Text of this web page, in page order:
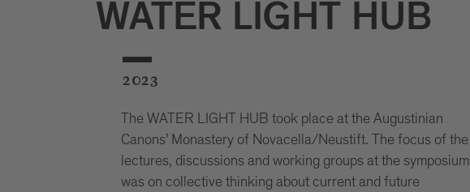
WATER LIGHT HUB
2023
The WATER LIGHT HUB took place at the Augustinian
Canons’ Monastery of Novacella/Neustift. The focus of the
lectures, discussions and working groups at the symposium
was on collective thinking about current and future